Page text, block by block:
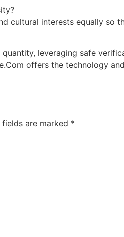
cultural interests equally
leveraging safe
offers the technology
fields are marked *